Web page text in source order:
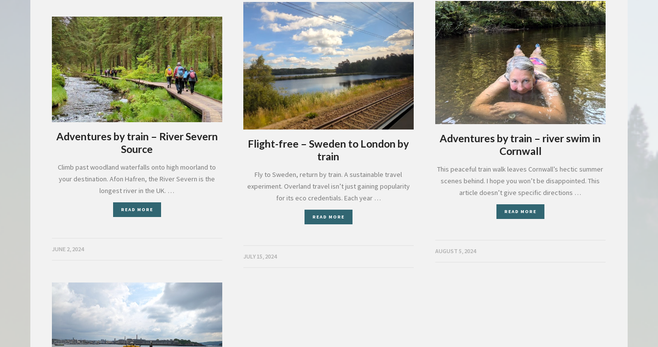
Adventures by train – river swim in
Cornwall
This peaceful train walk leaves Cornwall’s hectic summer
scenes behind. I hope you won’t be disappointed. This
article doesn’t give specific directions …
READ MORE
AUGUST 5, 2024
Flight-free – Sweden to London by
train
Fly to Sweden, return by train. A sustainable travel
experiment. Overland travel isn’t just gaining popularity
for its eco credentials. Each year …
READ MORE
JULY 15, 2024
Adventures by train – River Severn
Source
Climb past woodland waterfalls onto high moorland to
your destination. Afon Hafren, the River Severn is the
longest river in the UK. …
READ MORE
JUNE 2, 2024